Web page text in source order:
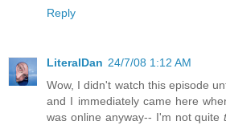
Reply
LiteralDan 24/7/08 1:12 AM
Wow, I didn't watch this episode
and I immediately came here
was online anyway-- I'm not quite